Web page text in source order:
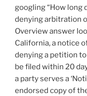
googling “How long
denying arbitration
Overview answer
California, a notice
denying a petition
be filed within 20
a party serves a
endorsed copy of